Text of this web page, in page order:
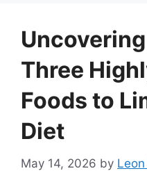
Three
Foods to
Diet
May 14, 2026 by